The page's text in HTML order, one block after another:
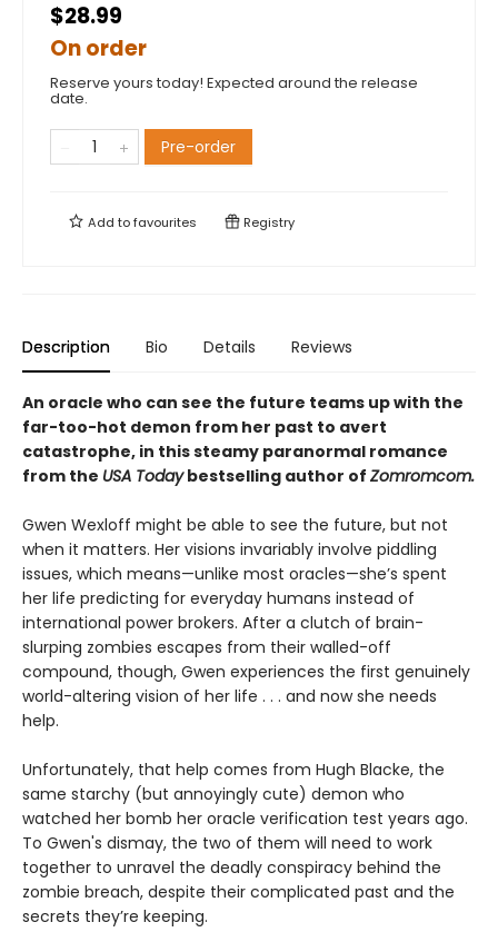
$28.99
On order
Reserve yours today! Expected around the release
date.
Pre-order
Add tofavourites Registry
Description Bio Details Reviews
An oracle who can see the future teams up with the
far-too-hot demon from her past to avert
catastrophe, in this steamy paranormal romance
from the USA Todaybestselling author of Zomromcom.
Gwen Wexloff might be able to see the future, but not
when it matters. Her visions invariably involve piddling
issues, which means—unlike most oracles—she’s spent
her life predicting for everyday humans instead of
international power brokers. After a clutch of brain-
slurping zombies escapes from their walled-off
compound, though, Gwen experiences the first genuinely
world-altering vision of her life . . . and now she needs
help.
Unfortunately, that help comes from Hugh Blacke, the
same starchy (but annoyingly cute) demon who
watched her bomb her oracle verification test years ago.
To Gwen's dismay, the two of them will need to work
together to unravel the deadly conspiracy behind the
zombie breach, despite their complicated past and the
secrets they’re keeping.